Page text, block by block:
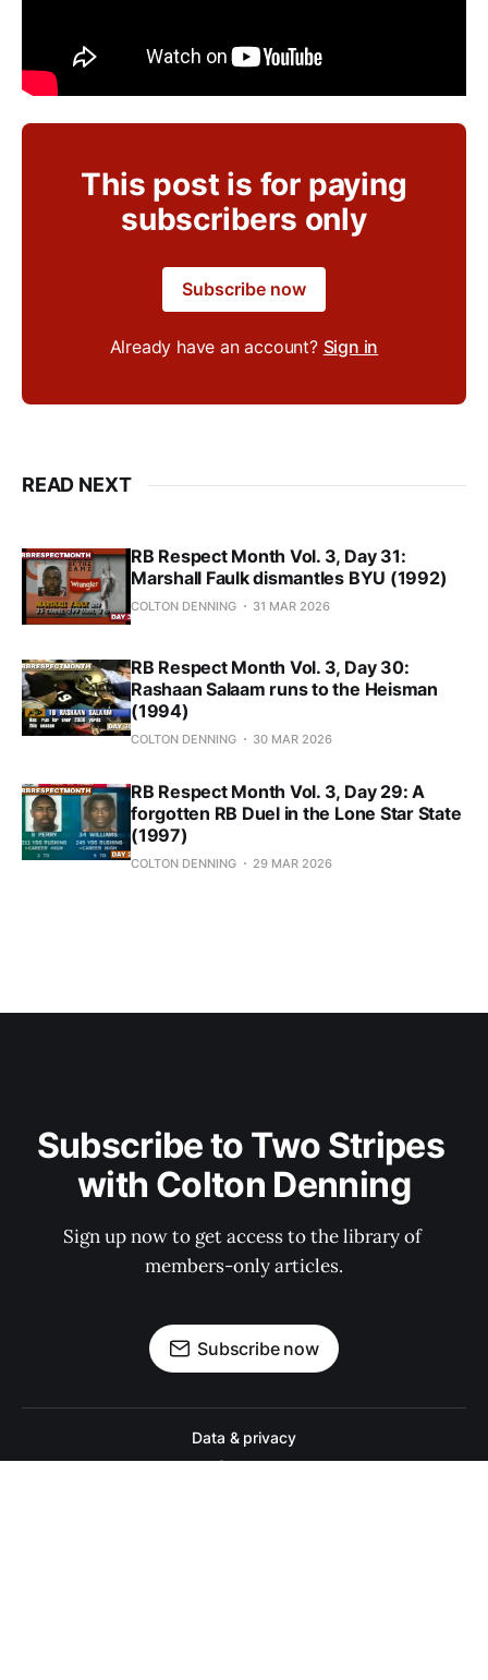
This post is for paying
subscribers only
Subscribe now
Already have an account? Sign in
READ NEXT
RB Respect Month Vol. 3, Day 31:
Marshall Faulk dismantles BYU (1992)
COLTON DENNING 31 MAR 2026
RB Respect Month Vol. 3, Day 30:
Rashaan Salaam runs to the Heisman
(1994)
COLTON DENNING 30 MAR 2026
RB Respect Month Vol. 3, Day 29: A
forgotten RB Duel in the Lone Star State
(1997)
COLTON DENNING 29 MAR 2026
Subscribe to Two Stripes
with Colton Denning
Sign up now to get access to the library of
members-only articles.
Subscribe now
Data & privacy
Contact